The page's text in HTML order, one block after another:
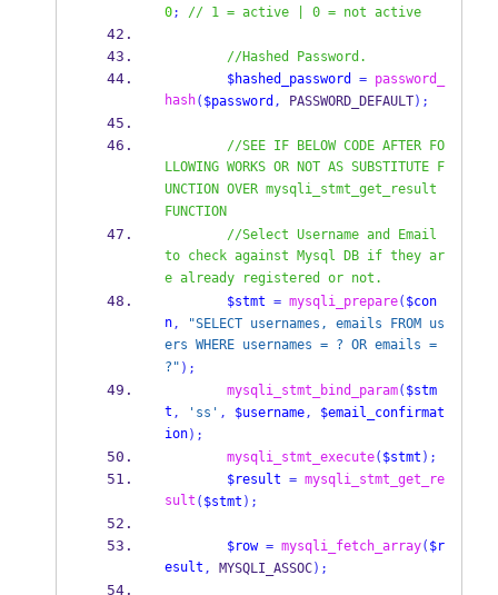
0; // 1 = active | 0 = not active
//Hashed Password.
$hashed_password
= password_
hash( $password , PASSWORD_DEFAULT);
//SEE IF BELOW CODE AFTER FO
LLOWING WORKS OR NOT AS SUBSTITUTE F
UNCTION OVER mysqli_stmt_get_result
FUNCTION
//Select Username and Email
to check against Mysql DB if they ar
e already registered or not.
$stmt = mysqli_prepare( $con
n, "SELECT usernames, emails FROM us
ers WHERE usernames = ? OR emails =
?" );
mysqli_stmt_bind_param( $stm
t , 'ss' , $username, $email_confirmat
ion);
mysqli_stmt_execute( $stmt );
$result = mysqli_stmt_get_re
sult ( $stmt );
$row = mysqli_fetch_array( $r
esult , MYSQLI_ASSOC);